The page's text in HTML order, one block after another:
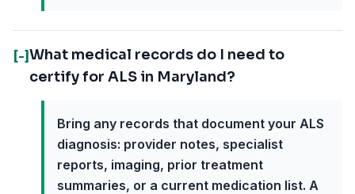
[-]What medical records do I need to
certify for ALS in Maryland?
Bring any records that document your ALS
diagnosis: provider notes, specialist
reports, imaging, prior treatment
summaries, or a current medication list. A